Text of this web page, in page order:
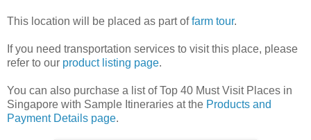
This location will be placed as part offarm tour.
If you need transportation services to visit this place, please
refer to our product listing page.
You can also purchase a list of Top 40 Must Visit Places in
Singapore with Sample Itineraries at the Products and
Payment Details page.